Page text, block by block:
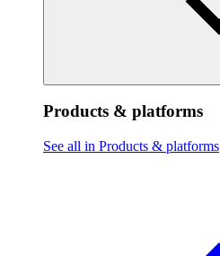
Products & platforms
See all in Products & platforms